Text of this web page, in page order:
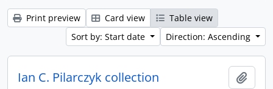
Print preview Card view
Table view
Sort by: Start date
Direction: Ascending
Ian C. Pilarczyk collection